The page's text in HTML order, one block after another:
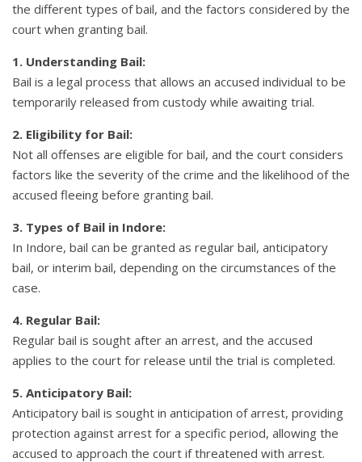
the different types of bail, and the factors considered by the
court when granting bail.
1. Understanding Bail:
Bail is a legal process that allows an accused individual to be
temporarily released from custody while awaiting trial.
2. Eligibility for Bail:
Not all offenses are eligible for bail, and the court considers
factors like the severity of the crime and the likelihood of the
accused fleeing before granting bail.
3. Types of Bail in Indore:
In Indore, bail can be granted as regular bail, anticipatory
bail, or interim bail, depending on the circumstances of the
case.
4. Regular Bail:
Regular bail is sought after an arrest, and the accused
applies to the court for release until the trial is completed.
5. Anticipatory Bail:
Anticipatory bail is sought in anticipation of arrest, providing
protection against arrest for a specific period, allowing the
accused to approach the court if threatened with arrest.